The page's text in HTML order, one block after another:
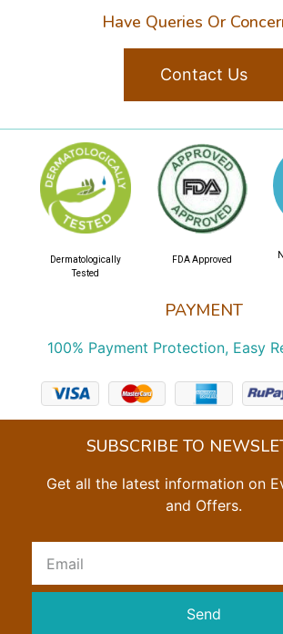
Have Queries Or
Contact Us
PAYMENT
100% Payment Protection, Easy
Dermatologically
Tested
FDA Approved
SUBSCRIBE TO
Get all the latest information on
and Offers.
Send